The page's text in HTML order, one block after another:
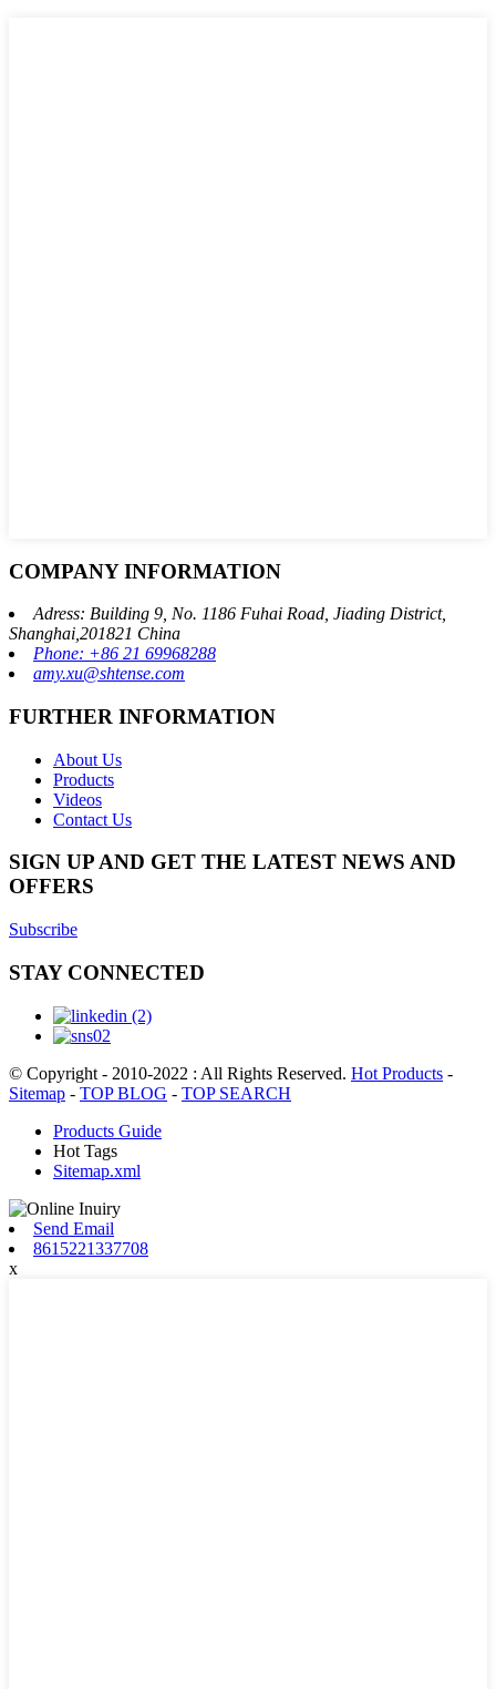
COMPANY INFORMATION
Adress: Building 9, No. 1186 Fuhai Road, Jiading District,
Shanghai,201821 China
Phone: +86 21 69968288
amy.xu@shtense.com
FURTHER INFORMATION
About Us
Products
Videos
Contact Us
SIGN UP AND GET THE LATEST NEWS AND
OFFERS
Subscribe
STAY CONNECTED
© Copyright - 2010-2022 : All Rights Reserved. Hot Products -
Sitemap - TOP BLOG - TOP SEARCH
Products Guide
Hot Tags
Sitemap.xml
Send Email
8615221337708
x